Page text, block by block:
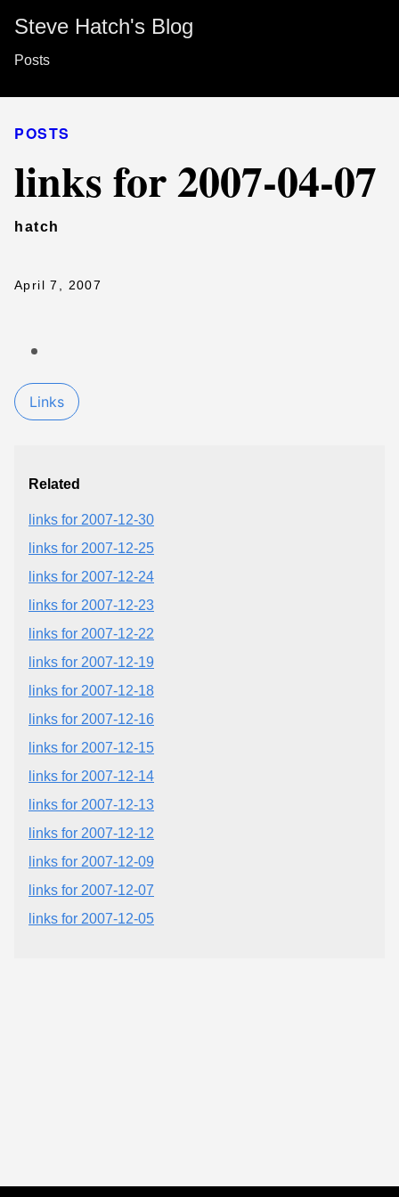
Steve Hatch's Blog
Posts
POSTS
links for 2007-04-07
hatch
April 7, 2007
Links
Related
links for 2007-12-30
links for 2007-12-25
links for 2007-12-24
links for 2007-12-23
links for 2007-12-22
links for 2007-12-19
links for 2007-12-18
links for 2007-12-16
links for 2007-12-15
links for 2007-12-14
links for 2007-12-13
links for 2007-12-12
links for 2007-12-09
links for 2007-12-07
links for 2007-12-05